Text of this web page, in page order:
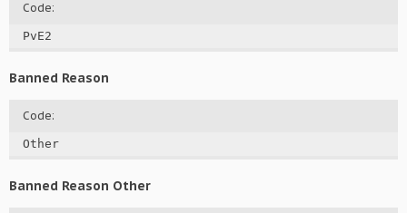
Code:
PvE2
Banned Reason
Code:
Other
Banned Reason Other